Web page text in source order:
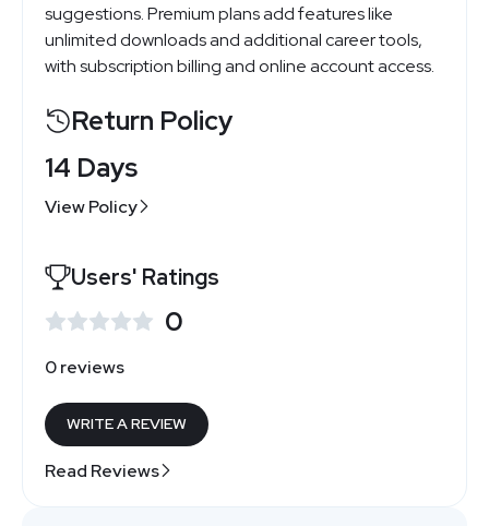
suggestions. Premium plans add features like
unlimited downloads and additional career tools,
with subscription billing and online account access.
Return Policy
14 Days
View Policy
Users' Ratings
0
0 reviews
WRITE A REVIEW
Read Reviews